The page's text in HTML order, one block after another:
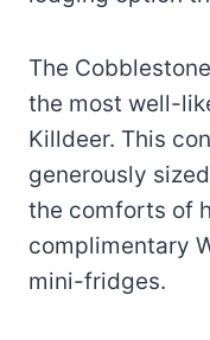
The
the most well-
Killdeer. This
generously
the comforts of
complimentary
mini-fridges.